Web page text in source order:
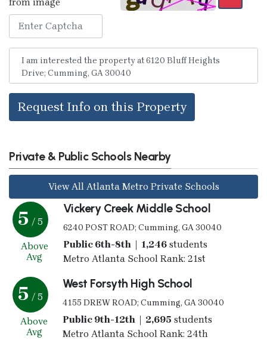
Request Info on this Property
Private & Public Schools Nearby
View All Atlanta Metro Private Schools
5 / 5
Above
Avg
Vickery Creek Middle School
6240 POST ROAD; Cumming, GA 30040
Public 6th-8th | 1,246students
Metro Atlanta School Rank: 21st
5 / 5
Above
Avg
West Forsyth High School
4155 DREW ROAD; Cumming, GA 30040
Public 9th-12th | 2,695 students
Metro Atlanta School Rank: 24th